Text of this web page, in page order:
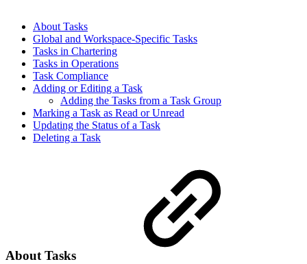
About Tasks
Global and Workspace-Specific Tasks
Tasks in Chartering
Tasks in Operations
Task Compliance
Adding or Editing a Task
Adding the Tasks from a Task Group
Marking a Task as Read or Unread
Updating the Status of a Task
Deleting a Task
About Tasks